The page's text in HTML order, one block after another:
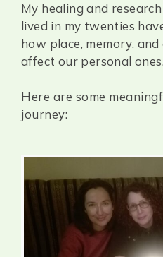
My healing and
lived in my twenties
how place, memory,
affect our personal ones.
Here are some
journey: